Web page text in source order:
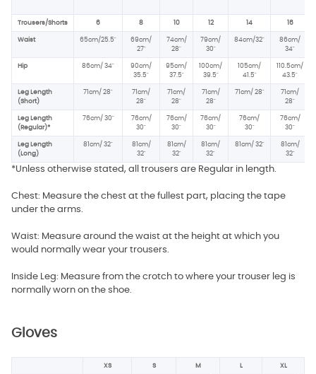
Trousers/Shorts 6 8 10 12 14 16
Waist 65cm/25.5"
69cm/
27"
74cm/
28"
79cm/
30"
84cm/32"
86cm/
34"
Hip 86cm/ 34"
90cm/
35.5"
95cm/
37.5"
100cm/
39.5"
105cm/
41.5"
110.5cm/
43.5"
Leg Length
(Short)
71cm/ 28"
71cm/
28"
71cm/
28"
71cm/
28"
71cm/ 28"
71cm/
28"
Leg Length
(Regular)*
76cm/ 30"
76cm/
30"
76cm/
30"
76cm/
30"
76cm/
30"
76cm/
30"
Leg Length
(Long)
81cm/ 32"
81cm/
32"
81cm/
32"
81cm/
32"
81cm/ 32"
81cm/
32"
*Unless otherwise stated, all trousers are Regular in length.
Chest: Measure the chest at the fullest part, placing the tape
under the arms.
Waist: Measure around the waist at the height at which you
would normally wear your trousers.
Inside Leg: Measure from the crotch to where your trouser leg is
normally worn on the shoe.
Gloves
XS S M L XL